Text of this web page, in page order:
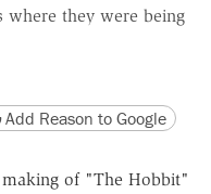
where they were being
version
page URL
Add Reason to Google
of "The Hobbit"